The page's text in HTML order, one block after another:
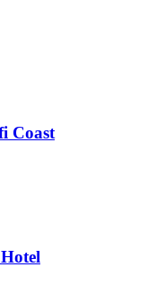
Coast